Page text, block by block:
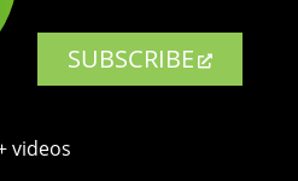
SUBSCRIBE
videos